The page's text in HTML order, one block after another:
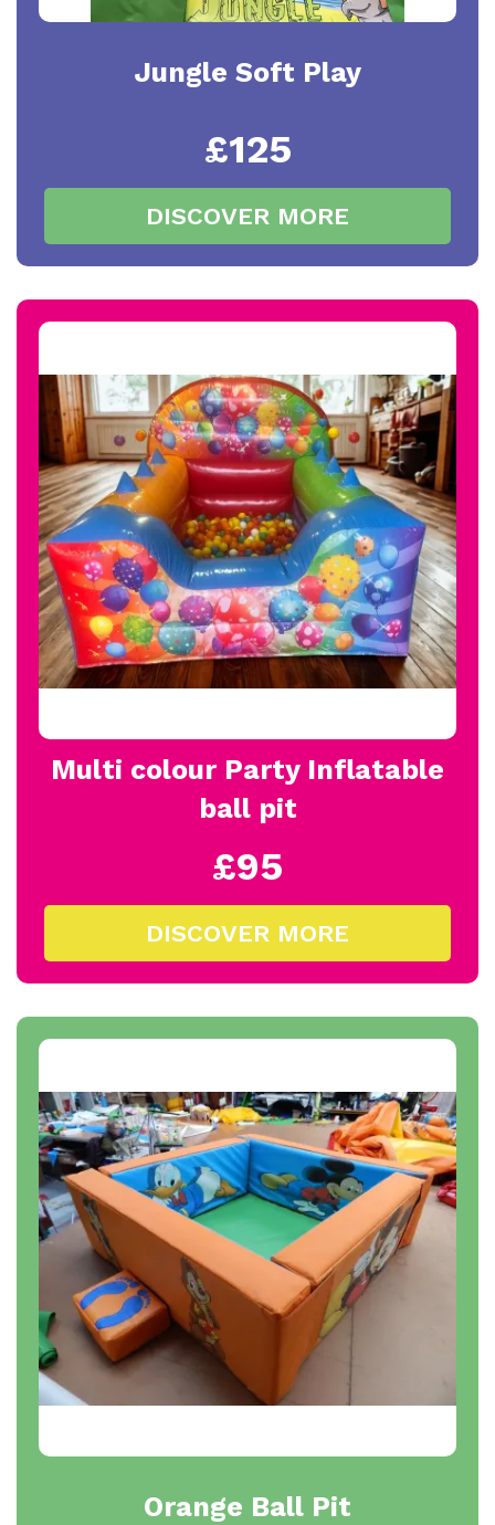
Jungle Soft Play
£125
DISCOVER MORE
Multi colour Party Inflatable
ball pit
£95
DISCOVER MORE
Orange Ball Pit